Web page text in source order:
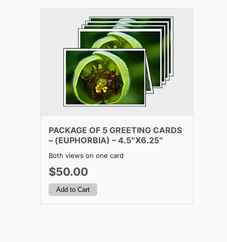
PACKAGE OF 5 GREETING CARDS
– (EUPHORBIA) – 4.5″X6.25″
Both views on one card
$50.00